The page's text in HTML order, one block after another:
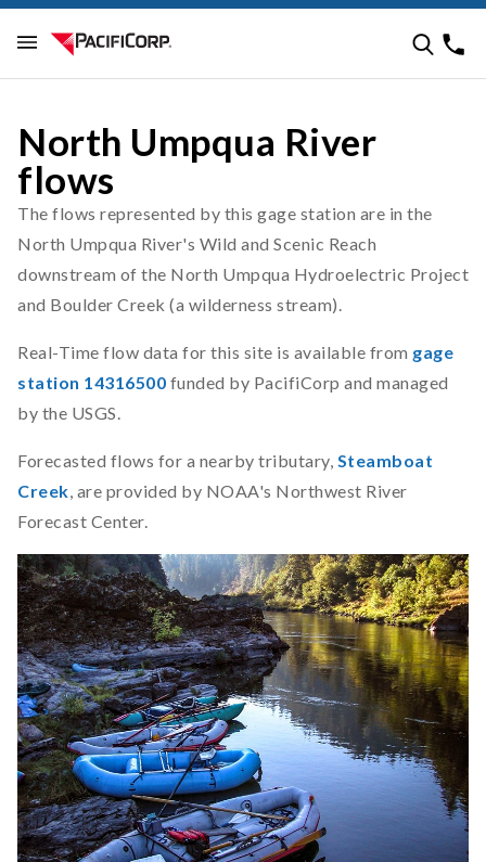
North Umpqua River
flows
The flows represented by this gage station are in the
North Umpqua River's Wild and Scenic Reach
downstream of the North Umpqua Hydroelectric Project
and Boulder Creek (a wilderness stream).
Real-Time flow data for this site is available from gage
station 14316500 funded by PacifiCorp and managed
by the USGS.
Forecasted flows for a nearby tributary, Steamboat
Creek, are provided by NOAA's Northwest River
Forecast Center.